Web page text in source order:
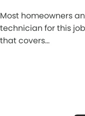
Most homeowners
technician for this
that covers…